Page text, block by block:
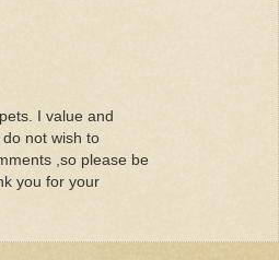
I value and
not wish to
,so please be
you for your